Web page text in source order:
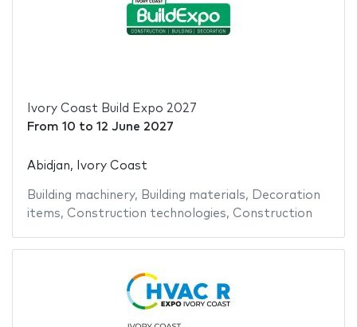
Ivory Coast Build Expo 2027
From 10 to 12 June 2027
Abidjan, Ivory Coast
Building machinery, Building materials, Decoration
items, Construction technologies, Construction